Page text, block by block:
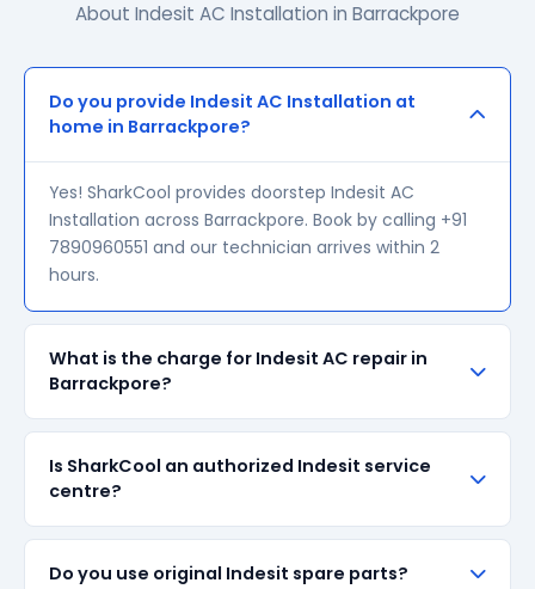
About Indesit AC Installation in Barrackpore
Do you provide Indesit AC Installation at
home in Barrackpore?
Yes! SharkCool provides doorstep Indesit AC
Installation across Barrackpore. Book by calling +91
7890960551 and our technician arrives within 2
hours.
What is the charge for Indesit AC repair in
Barrackpore?
Final repair cost depends on the fault and parts
required. We give a transparent quote before
starting any work — no surprise bills.
Is SharkCool an authorized Indesit service
centre?
centre. We are an independent repair provider for
Do you use original Indesit spare parts?